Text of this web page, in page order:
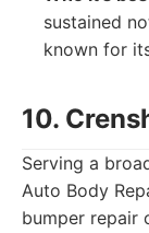
sustained
known for
10.
Serving a
Auto Body
bumper repair